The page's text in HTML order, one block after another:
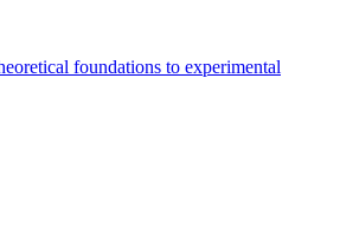
foundations to experimental